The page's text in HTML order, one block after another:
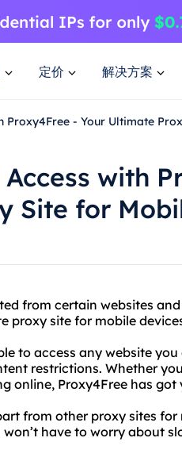
定价 解决方案
Proxy4Free - Your Ultimate
with
Site for
from certain websites
proxy site for mobile
to access any website
restrictions. Whether
online, Proxy4Free has got
from other proxy sites
have to worry about